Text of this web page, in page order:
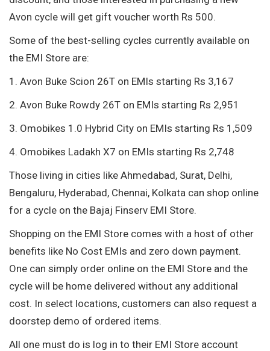
Avon cycle will get gift voucher worth Rs 500.
Some of the best-selling cycles currently available on
the EMI Store are:
1. Avon Buke Scion 26T on EMIs starting Rs 3,167
2. Avon Buke Rowdy 26T on EMIs starting Rs 2,951
3. Omobikes 1.0 Hybrid City on EMIs starting Rs 1,509
4. Omobikes Ladakh X7 on EMIs starting Rs 2,748
Those living in cities like Ahmedabad, Surat, Delhi,
Bengaluru, Hyderabad, Chennai, Kolkata can shop online
for a cycle on the Bajaj Finserv EMI Store.
Shopping on the EMI Store comes with a host of other
benefits like No Cost EMIs and zero down payment.
One can simply order online on the EMI Store and the
cycle will be home delivered without any additional
cost. In select locations, customers can also request a
doorstep demo of ordered items.
All one must do is log in to their EMI Store account